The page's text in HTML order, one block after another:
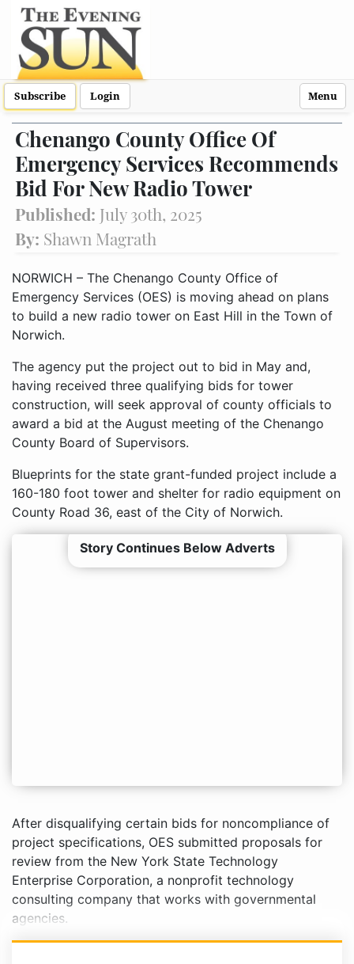
Subscribe Login Menu
Chenango County Office Of
Emergency Services Recommends
Bid For New Radio Tower
Published: July 30th, 2025
By: Shawn Magrath
NORWICH – The Chenango County Office of
Emergency Services (OES) is moving ahead on plans
to build a new radio tower on East Hill in the Town of
Norwich.
The agency put the project out to bid in May and,
having received three qualifying bids for tower
construction, will seek approval of county officials to
award a bid at the August meeting of the Chenango
County Board of Supervisors.
Blueprints for the state grant-funded project include a
160-180 foot tower and shelter for radio equipment on
County Road 36, east of the City of Norwich.
Story Continues Below Adverts
After disqualifying certain bids for noncompliance of
project specifications, OES submitted proposals for
review from the New York State Technology
Enterprise Corporation, a nonprofit technology
consulting company that works with governmental
agencies.